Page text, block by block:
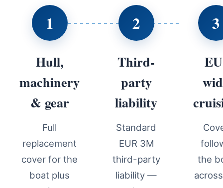
1
Hull,
machinery
& gear
Full
replacement
cover for the
boat plus
2
Third-
party
liability
Standard
EUR 3M
third-party
liability —
3
the